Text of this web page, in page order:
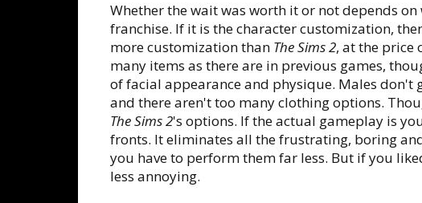
Whether the wait was worth it or not depends
franchise. If it is the character customization,
more customization than The Sims 2, at the price
many items as there are in previous games,
of facial appearance and physique. Males don't
and there aren't too many clothing options.
The Sims 2's options. If the actual gameplay is
fronts. It eliminates all the frustrating, boring
you have to perform them far less. But if you
less annoying.